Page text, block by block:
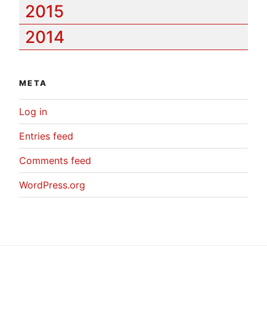
2015
2014
META
Log in
Entries feed
Comments feed
WordPress.org